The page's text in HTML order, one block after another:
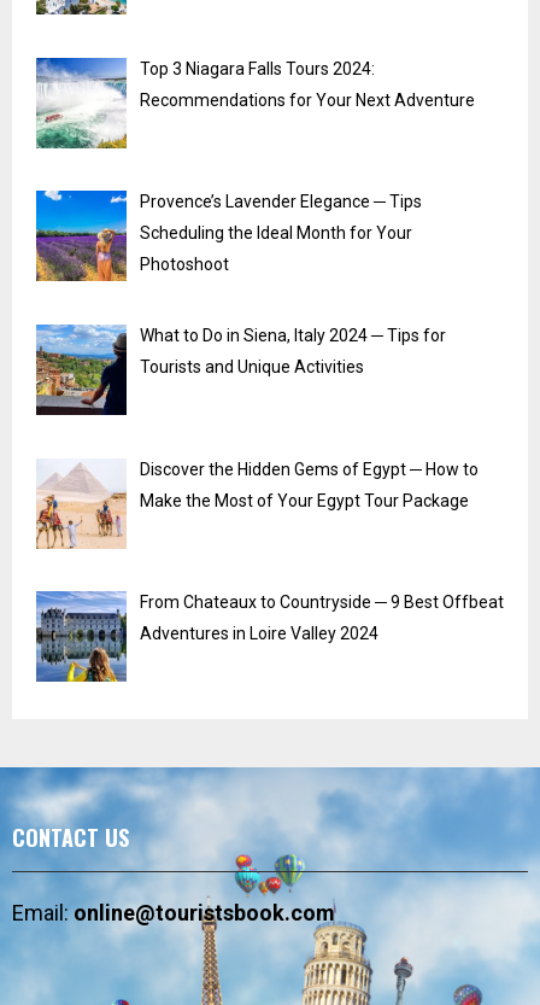
Top 3 Niagara Falls Tours 2024:
Recommendations for Your Next Adventure
Provence’s Lavender Elegance ─ Tips
Scheduling the Ideal Month for Your
Photoshoot
What to Do in Siena, Italy 2024 ─ Tips for
Tourists and Unique Activities
Discover the Hidden Gems of Egypt ─ How to
Make the Most of Your Egypt Tour Package
From Chateaux to Countryside ─ 9 Best Offbeat
Adventures in Loire Valley 2024
CONTACT US
Email:online@touristsbook.com